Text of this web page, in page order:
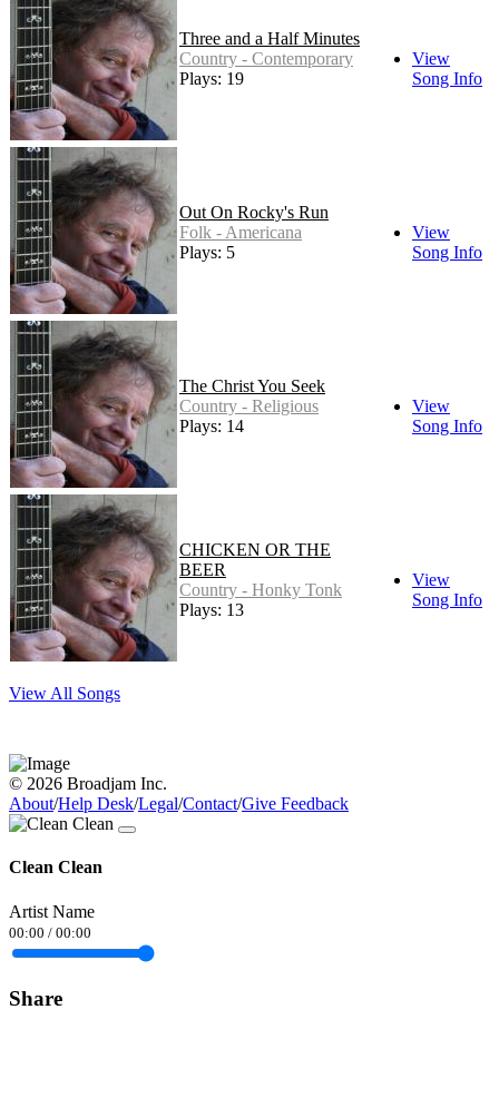
Three and a Half Minutes
Country - Contemporary
Plays: 19
View
Song Info
Out On Rocky's Run
Folk - Americana
Plays: 5
View
Song Info
The Christ You Seek
Country - Religious
Plays: 14
View
Song Info
CHICKEN OR THE
BEER
Country - Honky Tonk
Plays: 13
View
Song Info
View All Songs
© 2026 Broadjam Inc.
About/Help Desk/Legal/Contact/Give Feedback
Clean Clean
Artist Name
00:00 / 00:00
Share